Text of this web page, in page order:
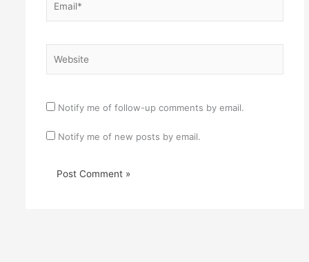
Notify me of follow-up comments by email.
Notify me of new posts by email.